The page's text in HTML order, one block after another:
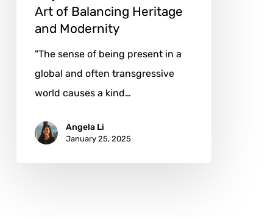
Art of Balancing Heritage
and Modernity
"The sense of being present in a
global and often transgressive
world causes a kind…
Angela Li
January 25, 2025